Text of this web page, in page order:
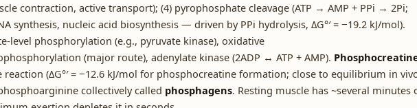
contraction, active transport); (4) pyrophosphate cleavage (ATP → AMP + PPi → 2Pi;
synthesis, nucleic acid biosynthesis — driven by PPi hydrolysis, ΔG°′ = −19.2 kJ/mol).
level phosphorylation (e.g., pyruvate kinase), oxidative
(major route), adenylate kinase (2ADP ↔ ATP + AMP).
reaction (ΔG°′ = −12.6 kJ/mol for phosphocreatine formation; close to equilibrium in
collectively called phosphagens. Resting muscle has ~several minutes